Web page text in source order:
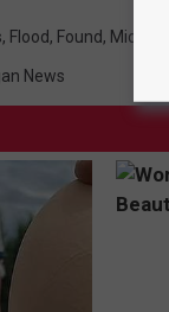
, Flood, Found, Michigan
News